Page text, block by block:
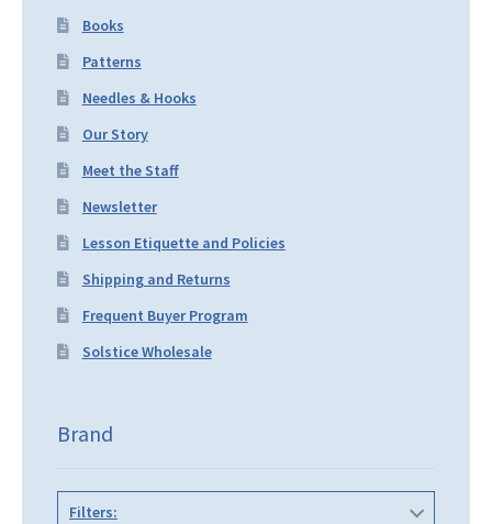
Books
Patterns
Needles & Hooks
Our Story
Meet the Staff
Newsletter
Lesson Etiquette and Policies
Shipping and Returns
Frequent Buyer Program
Solstice Wholesale
Brand
Filters: